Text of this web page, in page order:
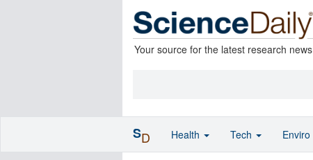
Your source for the latest research news
SD Health Tech Enviro